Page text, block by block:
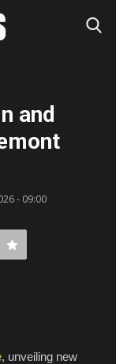
and
- 09:00
, unveiling new